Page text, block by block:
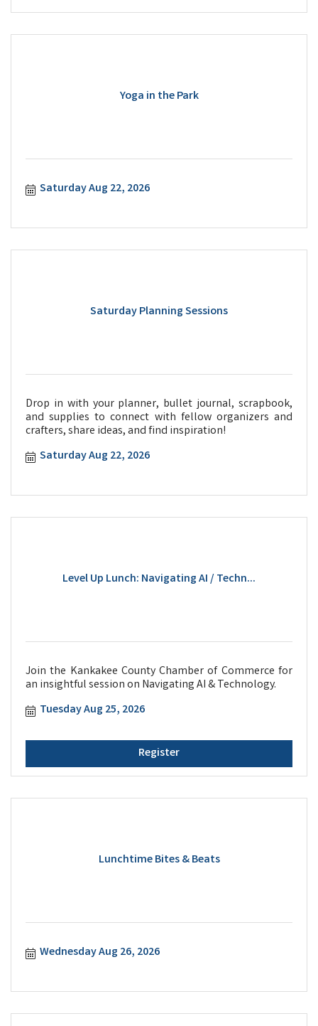
Yoga in the Park
Saturday Aug 22, 2026
Saturday Planning Sessions
Drop in with your planner, bullet journal, scrapbook,
and supplies to connect with fellow organizers and
crafters, share ideas, and find inspiration!
Saturday Aug 22, 2026
Level Up Lunch: Navigating AI / Techn...
Join the Kankakee County Chamber of Commerce for
an insightful session on Navigating AI & Technology.
Tuesday Aug 25, 2026
Register
Lunchtime Bites & Beats
Wednesday Aug 26, 2026